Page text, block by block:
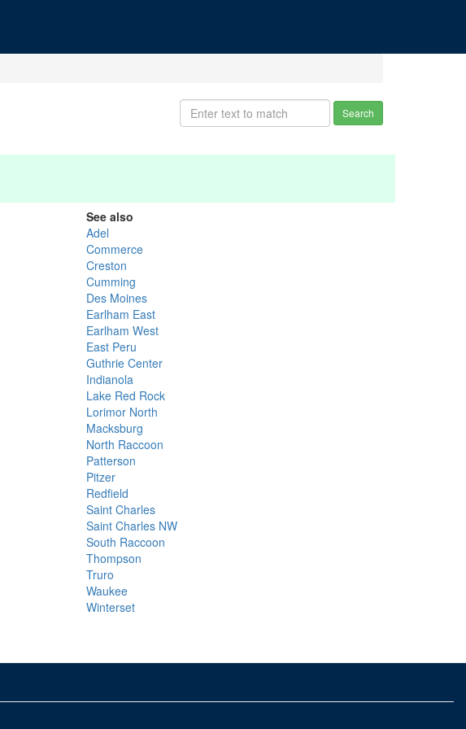
Search
See also
Adel
Commerce
Creston
Cumming
Des Moines
Earlham East
Earlham West
East Peru
Guthrie Center
Indianola
Lake Red Rock
Lorimor North
Macksburg
North Raccoon
Patterson
Pitzer
Redfield
Saint Charles
Saint Charles NW
South Raccoon
Thompson
Truro
Waukee
Winterset